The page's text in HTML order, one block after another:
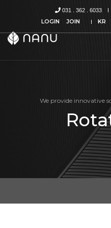
031 . 362 . 6033
LOGIN JOIN KR
We provide innovative